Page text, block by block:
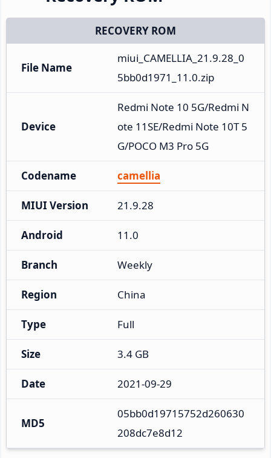
RECOVERY ROM
File Name
miui_CAMELLIA_21.9.28_0
5bb0d1971_11.0.zip
Device
Redmi Note 10 5G/Redmi N
ote 11SE/Redmi Note 10T 5
G/POCO M3 Pro 5G
Codename camellia
MIUI Version 21.9.28
Android 11.0
Branch Weekly
Region China
Type Full
Size 3.4 GB
Date 2021-09-29
MD5
05bb0d19715752d260630
208dc7e8d12